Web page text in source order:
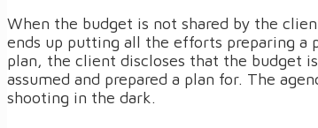
When the budget is not shared by the
ends up putting all the efforts preparing a
plan, the client discloses that the budget
assumed and prepared a plan for. The
shooting in the dark.